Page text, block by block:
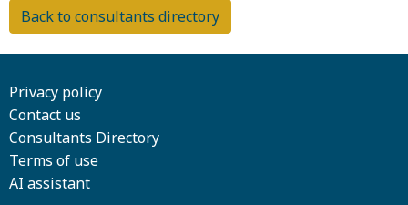
Back to consultants directory
Privacy policy
Contact us
Consultants Directory
Terms of use
AI assistant